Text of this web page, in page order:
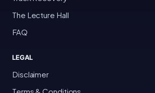
The Lecture Hall
FAQ
LEGAL
Disclaimer